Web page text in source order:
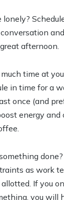
lonely?
afternoon.
time at
in time for a
once (and
energy
as work
If you
you will